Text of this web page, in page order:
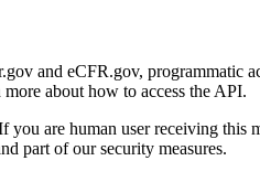
and eCFR.gov, programmatic
about how to access the API.
you are human user receiving
part of our security measures.